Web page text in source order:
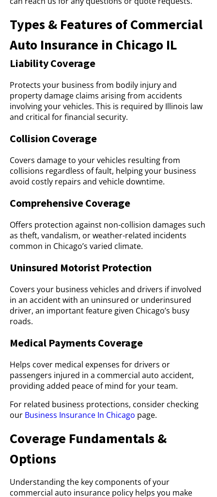
Types & Features of Commercial
Auto Insurance in Chicago IL
Liability Coverage
Protects your business from bodily injury and
property damage claims arising from accidents
involving your vehicles. This is required by Illinois law
and critical for financial security.
Collision Coverage
Covers damage to your vehicles resulting from
collisions regardless of fault, helping your business
avoid costly repairs and vehicle downtime.
Comprehensive Coverage
Offers protection against non-collision damages such
as theft, vandalism, or weather-related incidents
common in Chicago’s varied climate.
Uninsured Motorist Protection
Covers your business vehicles and drivers if involved
in an accident with an uninsured or underinsured
driver, an important feature given Chicago’s busy
roads.
Medical Payments Coverage
Helps cover medical expenses for drivers or
passengers injured in a commercial auto accident,
providing added peace of mind for your team.
For related business protections, consider checking
our Business Insurance In Chicago page.
Coverage Fundamentals &
Options
Understanding the key components of your
commercial auto insurance policy helps you make